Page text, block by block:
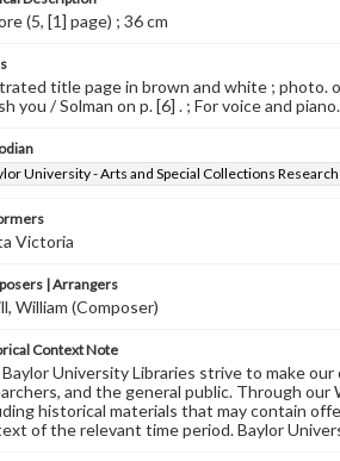
(5, [1] page) ; 36 cm
title page in brown and white ; photo.
you / Solman on p. [6] . ; For voice and
University - Arts and Special Collections
Victoria
| Arrangers
William (Composer)
Context Note
University Libraries strive to make
and the general public. Through
historical materials that may contain
of the relevant time period. Baylor